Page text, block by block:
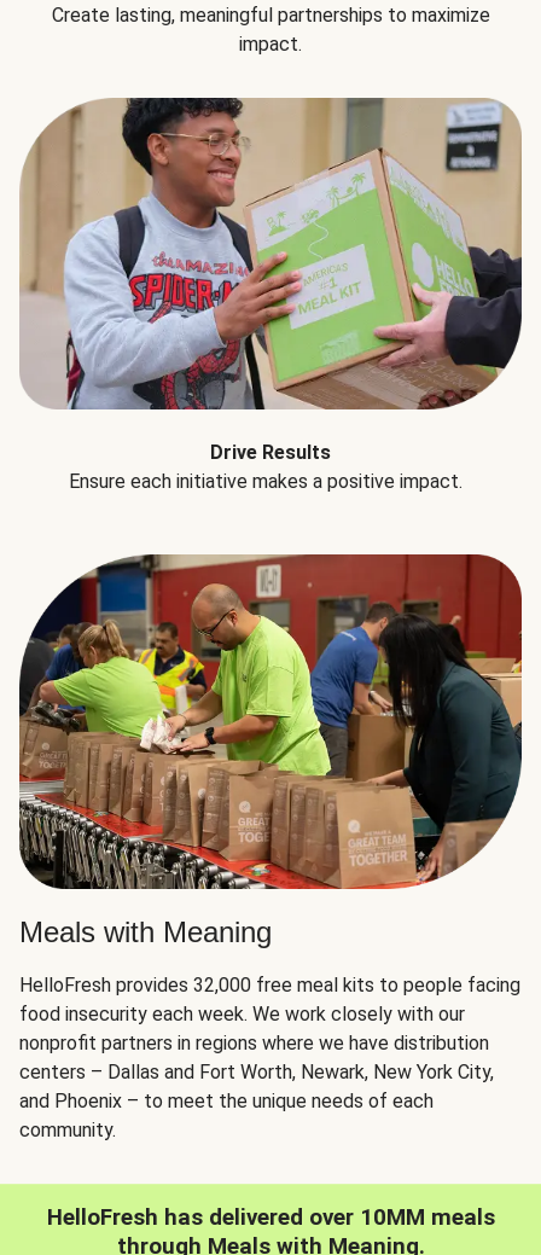
Create lasting, meaningful partnerships to maximize
impact.
Drive Results
Ensure each initiative makes a positive impact.
Meals with Meaning
HelloFresh provides 32,000 free meal kits to people facing
food insecurity each week. We work closely with our
nonprofit partners in regions where we have distribution
centers – Dallas and Fort Worth, Newark, New York City,
and Phoenix – to meet the unique needs of each
community.
HelloFresh has delivered over 10MM meals
through Meals with Meaning.